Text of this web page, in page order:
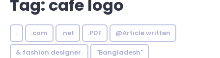
Tag: cafe logo
. .com .net .PDF @Article written
& fashion designer. "Bangladesh"